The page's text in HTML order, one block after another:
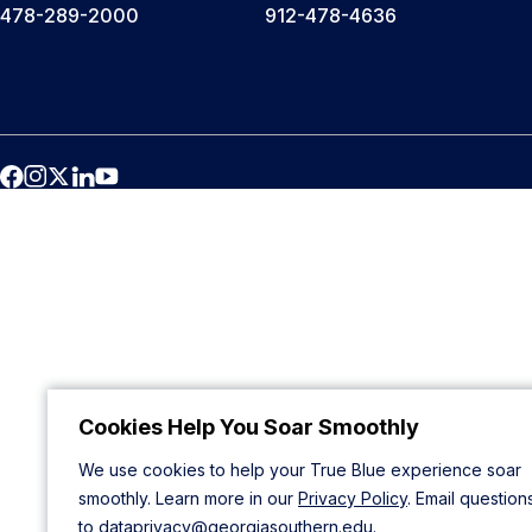
Cookies Help You Soar Smoothly
We use cookies to help your True Blue experience soar
smoothly. Learn more in our Privacy Policy. Email
to dataprivacy@georgiasouthern.edu.
478-289-2000 912-478-4636